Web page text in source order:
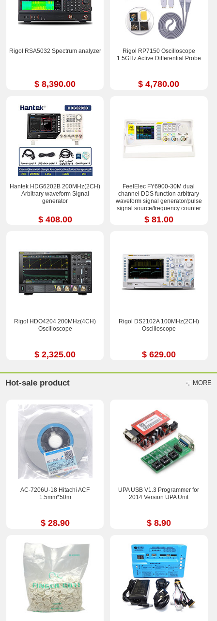
Rigol RSA5032 Spectrum analyzer
$ 8,390.00
Rigol RP7150 Oscilloscope
1.5GHz Active Differential Probe
$ 4,780.00
Hantek HDG6202B 200MHz(2CH)
Arbitrary waveform Signal
generator
$ 408.00
FeelElec FY6900-30M dual
channel DDS function arbitrary
waveform signal generator/pulse
signal source/frequency counter
$ 81.00
Rigol HDO4204 200MHz(4CH)
Oscilloscope
$ 2,325.00
Rigol DS2102A 100MHz(2CH)
Oscilloscope
$ 629.00
Hot-sale product MORE
AC-7206U-18 Hitachi ACF
1.5mm*50m
$ 28.90
UPA USB V1.3 Programmer for
2014 Version UPA Unit
$ 8.90